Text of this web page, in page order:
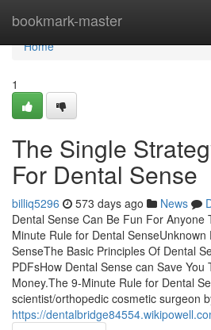
bookmark-master
Home
Home
1
The Single
For Dental Sense
billiq5296 573 days ago News
Dental Sense Can Be Fun For Anyone
Minute Rule for Dental SenseUnknown
SenseThe Basic Principles Of Dental
PDFsHow Dental Sense can Save You
Money.The 9-Minute Rule for Dental
scientist/orthopedic cosmetic surgeon
https://